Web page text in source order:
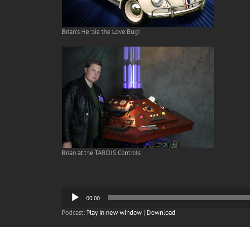
Brian’s Herbie the Love Bug!
Brian at the TARDIS Controls
Audio
Player
00:00
Podcast: Play in new window | Download